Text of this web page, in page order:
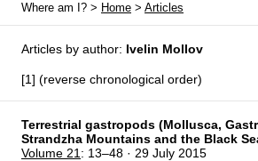
Where am I? > Home > Articles
Articles by author: Ivelin Mollov
[1] (reverse chronological order)
Terrestrial gastropods (Mollusca,
Strandzha Mountains and the Black
Volume 21 : 13–48 · 29 July 2015